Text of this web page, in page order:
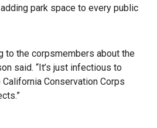
park space to every public
to the corpsmembers about the
said. “It’s just infectious to
Conservation Corps